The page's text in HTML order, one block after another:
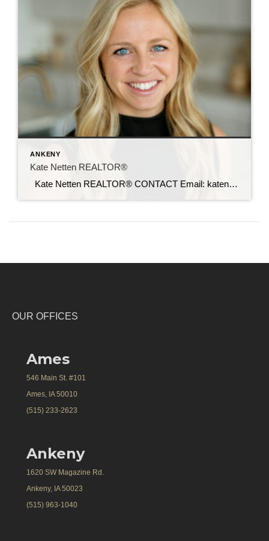
ANKENY
Kate Netten REALTOR®
Kate Netten REALTOR® CONTACT Email: katenetten@c21sre.com CENTURY 21® and the CENTURY 21 Logo are registered service marks owned by Century 21 Real Estate LLC. Signature Resources, Inc. fully supports the principles of the Fair Housing Act and the Equal Opportunity Act. Each office is independently owned and operated. Any services or products […]
OUR OFFICES
Ames
546 Main St. #101
Ames, IA 50010
(515) 233-2623
Ankeny
1620 SW Magazine Rd.
Ankeny, IA 50023
(515) 963-1040